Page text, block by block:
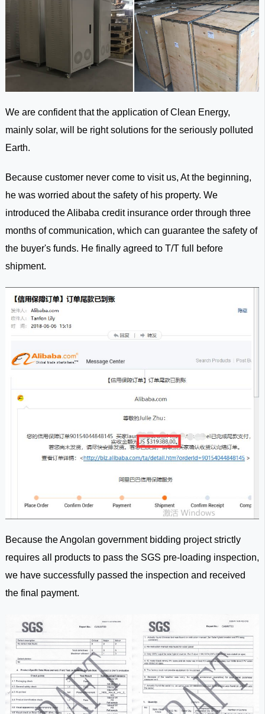
We are confident that the application of Clean Energy,
mainly solar, will be right solutions for the seriously polluted
Earth.
Because customer never come to visit us, At the beginning,
he was worried about the safety of his property. We
introduced the Alibaba credit insurance order through three
months of communication, which can guarantee the safety of
the buyer's funds. He finally agreed to T/T full before
shipment.
Because the Angolan government bidding project strictly
requires all products to pass the SGS pre-loading inspection,
we have successfully passed the inspection and received
the final payment.